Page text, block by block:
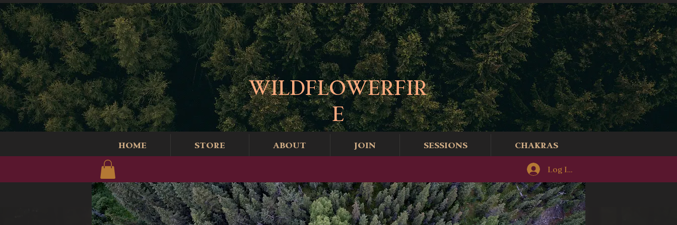
WILDFLOWERFIR
E
HOME STORE ABOUT JOIN SESSIONS CHAKRAS
Log In/Sign-Up